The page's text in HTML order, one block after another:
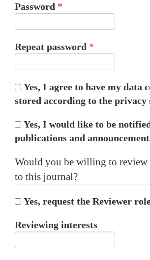
Password *
Repeat password *
stored according to the privacy
publications and
Would you be willing to review
to this journal?
Yes, request the Reviewer
Reviewing interests